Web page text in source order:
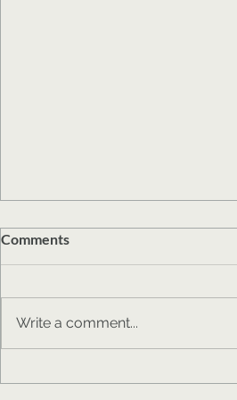
Comments
Write a comment...